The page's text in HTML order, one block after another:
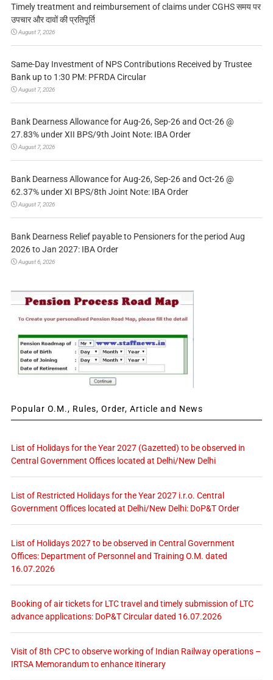
Timely treatment and reimbursement of claims under CGHS समय पर
उपचार और दावों की प्रतिपूर्ति
August 7, 2026
Same-Day Investment of NPS Contributions Received by Trustee
Bank up to 1:30 PM: PFRDA Circular
August 7, 2026
Bank Dearness Allowance for Aug-26, Sep-26 and Oct-26 @
27.83% under XII BPS/9th Joint Note: IBA Order
August 7, 2026
Bank Dearness Allowance for Aug-26, Sep-26 and Oct-26 @
62.37% under XI BPS/8th Joint Note: IBA Order
August 7, 2026
Bank Dearness Relief payable to Pensioners for the period Aug
2026 to Jan 2027: IBA Order
August 6, 2026
Popular O.M., Rules, Order, Article and News
List of Holidays for the Year 2027 (Gazetted) to be observed in
Central Government Offices located at Delhi/New Delhi
List of Restricted Holidays for the Year 2027 i.r.o. Central
Government Offices located at Delhi/New Delhi: DoP&T Order
List of Holidays 2027 to be observed in Central Government
Offices: Department of Personnel and Training O.M. dated
16.07.2026
Booking of air tickets for LTC travel and timely submission of LTC
advance applications: DoP&T Circular dated 16.07.2026
Visit of 8th CPC to observe working of Indian Railway operations –
IRTSA Memorandum to enhance itinerary